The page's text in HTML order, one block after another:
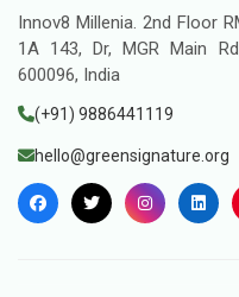
Innov8 Millenia. 2nd Floor
1A 143, Dr, MGR Main
600096, India
(+91) 9886441119
hello@greensignature.org